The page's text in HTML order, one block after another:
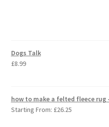
Dogs Talk
£8.99
how to make a felted fleece rug
Starting From: £26.25